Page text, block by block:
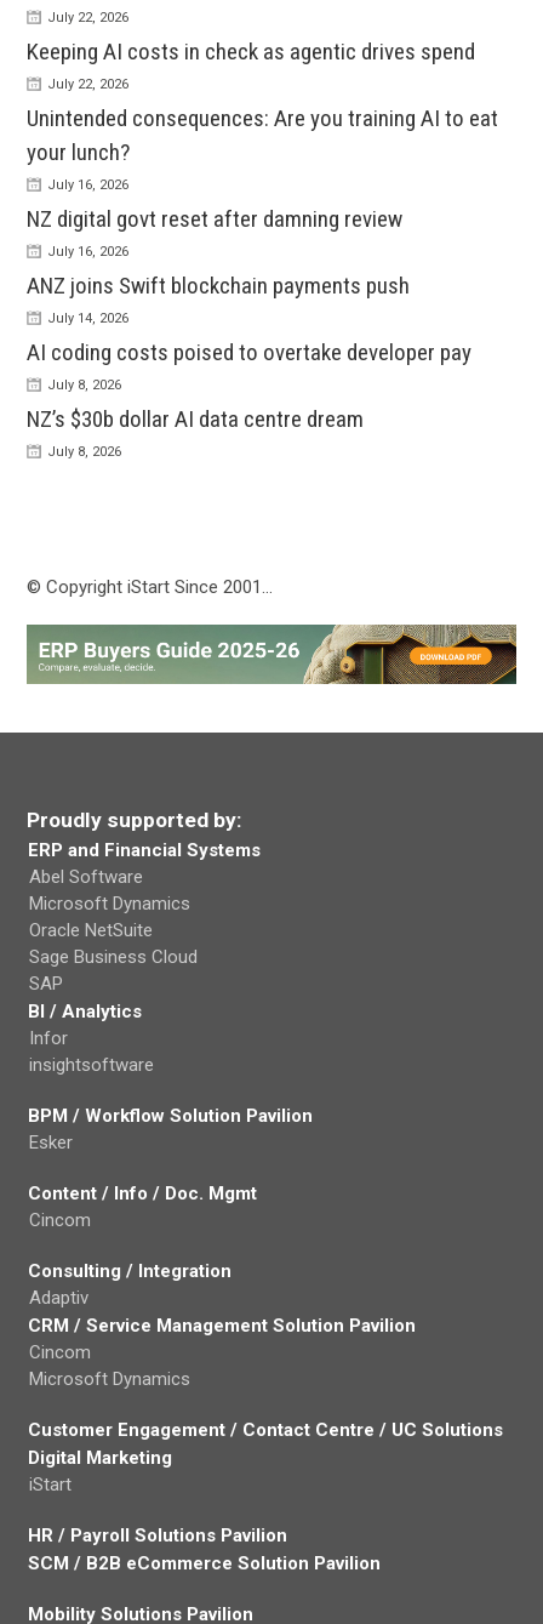
July 22, 2026
Keeping AI costs in check as agentic drives spend
July 22, 2026
Unintended consequences: Are you training AI to eat
your lunch?
July 16, 2026
NZ digital govt reset after damning review
July 16, 2026
ANZ joins Swift blockchain payments push
July 14, 2026
AI coding costs poised to overtake developer pay
July 8, 2026
NZ’s $30b dollar AI data centre dream
July 8, 2026
© Copyright iStart Since 2001…
Proudly supported by:
ERP and Financial Systems
Abel Software
Microsoft Dynamics
Oracle NetSuite
Sage Business Cloud
SAP
BI / Analytics
Infor
insightsoftware
BPM / Workflow Solution Pavilion
Esker
Content / Info / Doc. Mgmt
Cincom
Consulting / Integration
Adaptiv
CRM / Service Management Solution Pavilion
Cincom
Microsoft Dynamics
Customer Engagement / Contact Centre / UC Solutions
Digital Marketing
iStart
HR / Payroll Solutions Pavilion
SCM / B2B eCommerce Solution Pavilion
Mobility Solutions Pavilion